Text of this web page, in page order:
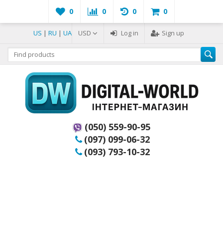
0 0 0 0
US | RU | UA USD Log in Sign up
(050) 559-90-95
(097) 099-06-32
(093) 793-10-32